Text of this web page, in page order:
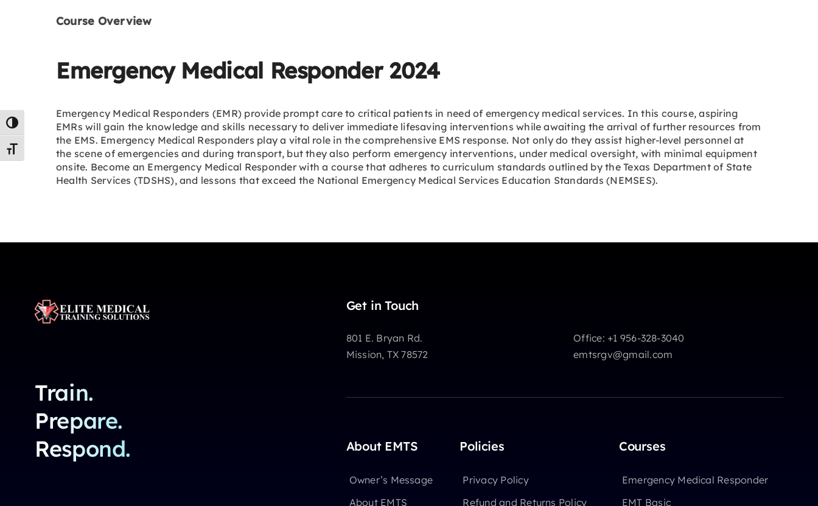
Toggle High Contrast
Toggle Font size
Course Overview
Emergency Medical Responder 2024
Emergency Medical Responders (EMR) provide prompt care to critical patients in need of emergency medical services. In this course, aspiring
EMRs will gain the knowledge and skills necessary to deliver immediate lifesaving interventions while awaiting the arrival of further resources from
the EMS. Emergency Medical Responders play a vital role in the comprehensive EMS response. Not only do they assist higher-level personnel at
the scene of emergencies and during transport, but they also perform emergency interventions, under medical oversight, with minimal equipment
onsite. Become an Emergency Medical Responder with a course that adheres to curriculum standards outlined by the Texas Department of State
Health Services (TDSHS), and lessons that exceed the National Emergency Medical Services Education Standards (NEMSES).
Train.
Prepare.
Respond.
Get in Touch
801 E. Bryan Rd.
Mission, TX 78572
Office: +1 956-328-3040
emtsrgv@gmail.com
About EMTS
Owner’s Message
About EMTS
Policies
Privacy Policy
Refund and Returns Policy
Courses
Emergency Medical Responder
EMT Basic